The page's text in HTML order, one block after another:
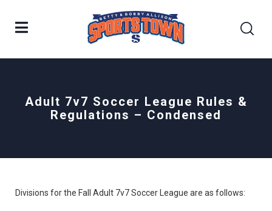
Adult 7v7 Soccer League Rules &
Regulations – Condensed
Divisions for the Fall Adult 7v7 Soccer League are as follows: